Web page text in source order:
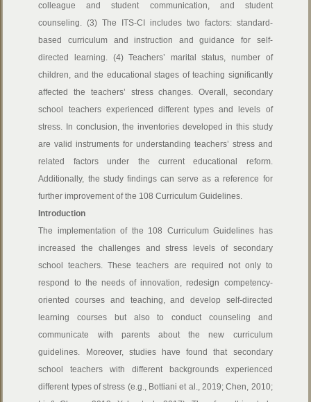
colleague and student communication, and student
counseling. (3) The ITS-CI includes two factors: standard-
based curriculum and instruction and guidance for self-
directed learning. (4) Teachers’ marital status, number of
children, and the educational stages of teaching significantly
affected the teachers’ stress changes. Overall, secondary
school teachers experienced different types and levels of
stress. In conclusion, the inventories developed in this study
are valid instruments for understanding teachers’ stress and
related factors under the current educational reform.
Additionally, the study findings can serve as a reference for
further improvement of the 108 Curriculum Guidelines.
Introduction
The implementation of the 108 Curriculum Guidelines has
increased the challenges and stress levels of secondary
school teachers. These teachers are required not only to
respond to the needs of innovation, redesign competency-
oriented courses and teaching, and develop self-directed
learning courses but also to conduct counseling and
communicate with parents about the new curriculum
guidelines. Moreover, studies have found that secondary
school teachers with different backgrounds experienced
different types of stress (e.g., Bottiani et al., 2019; Chen, 2010;